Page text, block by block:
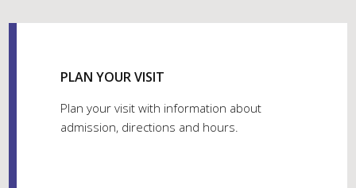
PLAN YOUR VISIT
Plan your visit with information about
admission, directions and hours.